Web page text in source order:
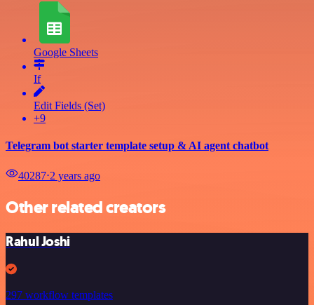
Google Sheets
If
Edit Fields (Set)
+9
Telegram bot starter template setup & AI agent chatbot
40287⋅2 years ago
Other related creators
Rahul Joshi
297 workflow templates